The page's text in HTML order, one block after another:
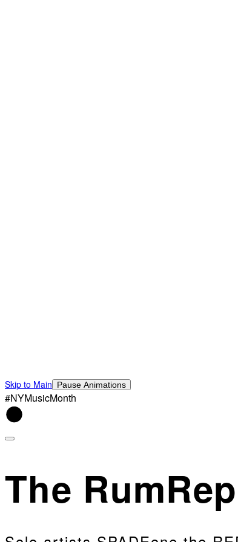
Skip to Main Pause Animations
#NYMusicMonth
The